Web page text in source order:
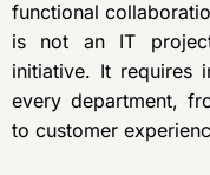
functional
is not an IT
initiative. It requires
every department,
to customer